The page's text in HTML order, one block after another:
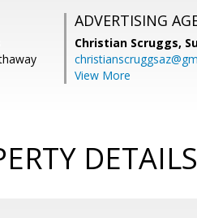
ADVERTISING
Christian Scruggs,
View More
DETAILS